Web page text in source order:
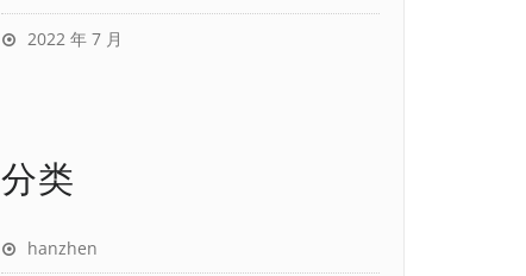
2022 年 7 月
分类
hanzhen